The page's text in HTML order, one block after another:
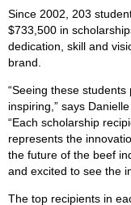
Since 2002, 203
$733,500 in
dedication, skill and
brand.
“Seeing these
inspiring,” says
“Each scholarship
represents the
the future of the beef
and excited to see the
The top recipients in